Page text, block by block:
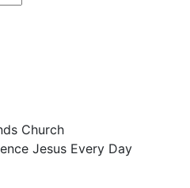
Church
Jesus Every Day